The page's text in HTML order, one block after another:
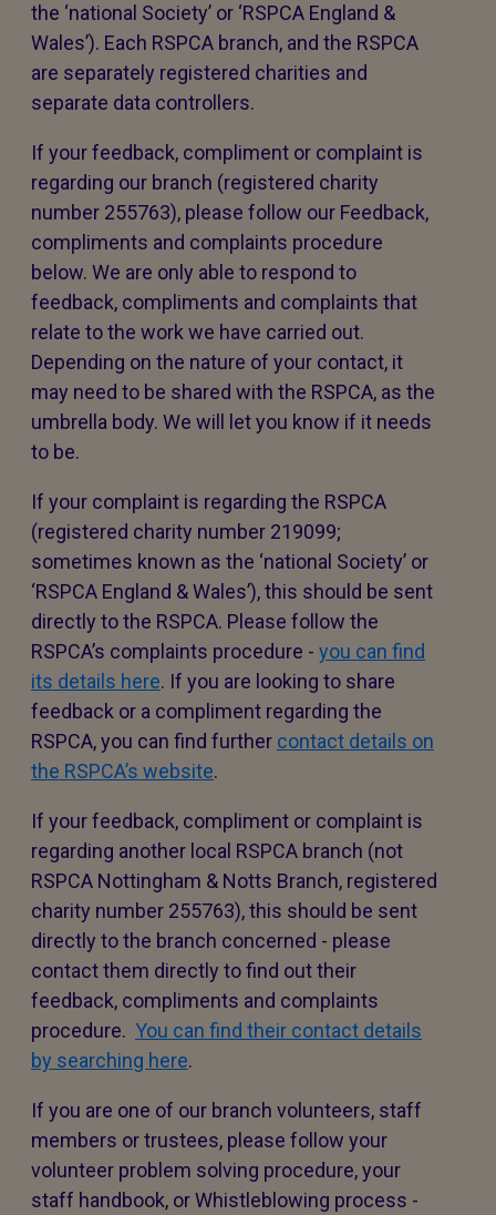
the ‘national Society’ or ‘RSPCA England &
Wales’). Each RSPCA branch, and the RSPCA
are separately registered charities and
separate data controllers.
If your feedback, compliment or complaint is
regarding our branch (registered charity
number 255763), please follow our Feedback,
compliments and complaints procedure
below. We are only able to respond to
feedback, compliments and complaints that
relate to the work we have carried out.
Depending on the nature of your contact, it
may need to be shared with the RSPCA, as the
umbrella body. We will let you know if it needs
to be.
If your complaint is regarding the RSPCA
(registered charity number 219099;
sometimes known as the ‘national Society’ or
‘RSPCA England & Wales’), this should be sent
directly to the RSPCA. Please follow the
RSPCA’s complaints procedure - you can find
its details here. If you are looking to share
feedback or a compliment regarding the
RSPCA, you can find further contact details on
the RSPCA’s website.
If your feedback, compliment or complaint is
regarding another local RSPCA branch (not
RSPCA Nottingham & Notts Branch, registered
charity number 255763), this should be sent
directly to the branch concerned - please
contact them directly to find out their
feedback, compliments and complaints
procedure. You can find their contact details
by searching here.
If you are one of our branch volunteers, staff
members or trustees, please follow your
volunteer problem solving procedure, your
staff handbook, or Whistleblowing process -